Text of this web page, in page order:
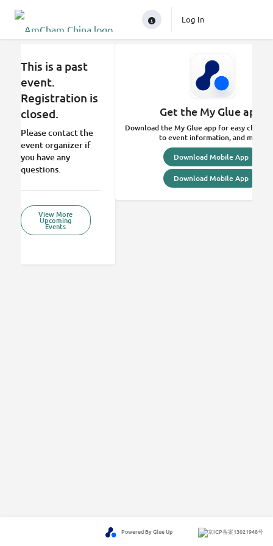
Log In
This is a past
event.
Registration is
closed.
Please contact the
event organizer if
you have any
questions.
View More
Upcoming
Events
Get the My Glue app.
Download the My Glue app for easy check-
to event information, and more.
Download Mobile App
Download Mobile App
Powered By Glue Up 京ICP备案13021948号